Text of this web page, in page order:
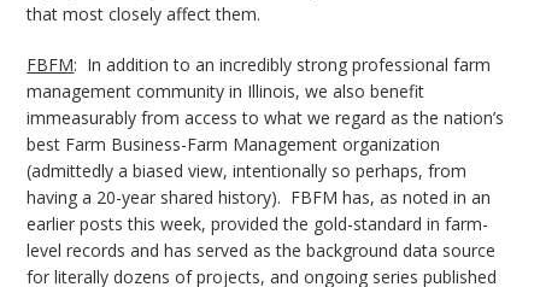
that most closely affect them.
FBFM: In addition to an incredibly strong professional farm
management community in Illinois, we also benefit
immeasurably from access to what we regard as the nation’s
best Farm Business-Farm Management organization
(admittedly a biased view, intentionally so perhaps, from
having a 20-year shared history). FBFM has, as noted in an
earlier posts this week, provided the gold-standard in farm-
level records and has served as the background data source
for literally dozens of projects, and ongoing series published